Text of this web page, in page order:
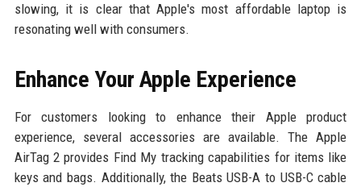
slowing, it is clear that Apple's most affordable laptop is
resonating well with consumers.
Enhance Your Apple Experience
For customers looking to enhance their Apple product
experience, several accessories are available. The Apple
AirTag 2 provides Find My tracking capabilities for items like
keys and bags. Additionally, the Beats USB-A to USB-C cable